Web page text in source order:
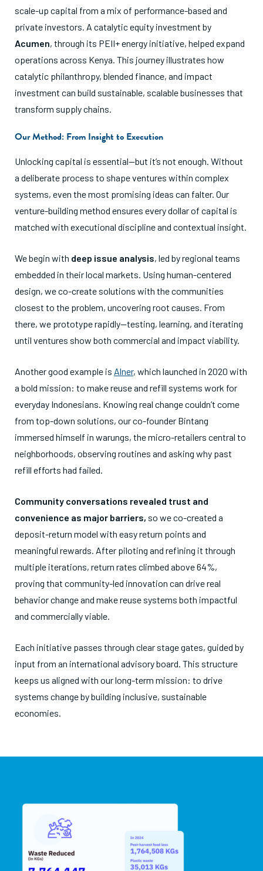
scale-up capital from a mix of performance-based and
private investors. A catalytic equity investment by
Acumen, through its PEII+ energy initiative, helped expand
operations across Kenya. This journey illustrates how
catalytic philanthropy, blended finance, and impact
investment can build sustainable, scalable businesses that
transform supply chains.
Our Method: From Insight to Execution
Unlocking capital is essential—but it’s not enough. Without
a deliberate process to shape ventures within complex
systems, even the most promising ideas can falter. Our
venture-building method ensures every dollar of capital is
matched with executional discipline and contextual insight.
We begin with deep issue analysis, led by regional teams
embedded in their local markets. Using human-centered
design, we co-create solutions with the communities
closest to the problem, uncovering root causes. From
there, we prototype rapidly—testing, learning, and iterating
until ventures show both commercial and impact viability.
Another good example is Alner, which launched in 2020 with
a bold mission: to make reuse and refill systems work for
everyday Indonesians. Knowing real change couldn’t come
from top-down solutions, our co-founder Bintang
immersed himself in warungs, the micro-retailers central to
neighborhoods, observing routines and asking why past
refill efforts had failed.
Community conversations revealed trust and
convenience as major barriers, so we co-created a
deposit-return model with easy return points and
meaningful rewards. After piloting and refining it through
multiple iterations, return rates climbed above 64%,
proving that community-led innovation can drive real
behavior change and make reuse systems both impactful
and commercially viable.
Each initiative passes through clear stage gates, guided by
input from an international advisory board. This structure
keeps us aligned with our long-term mission: to drive
systems change by building inclusive, sustainable
economies.